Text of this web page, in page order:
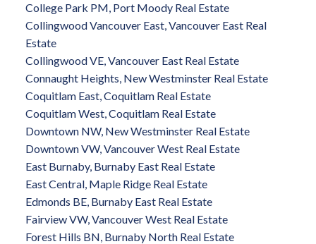
College Park PM, Port Moody Real Estate
Collingwood Vancouver East, Vancouver East Real
Estate
Collingwood VE, Vancouver East Real Estate
Connaught Heights, New Westminster Real Estate
Coquitlam East, Coquitlam Real Estate
Coquitlam West, Coquitlam Real Estate
Downtown NW, New Westminster Real Estate
Downtown VW, Vancouver West Real Estate
East Burnaby, Burnaby East Real Estate
East Central, Maple Ridge Real Estate
Edmonds BE, Burnaby East Real Estate
Fairview VW, Vancouver West Real Estate
Forest Hills BN, Burnaby North Real Estate